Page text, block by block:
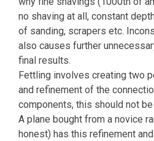
no shaving at all, constant
of sanding, scrapers etc.
also causes further
final results.
Fettling involves creating two
and refinement of the
components, this should not
A plane bought from a novice
honest) has this refinement